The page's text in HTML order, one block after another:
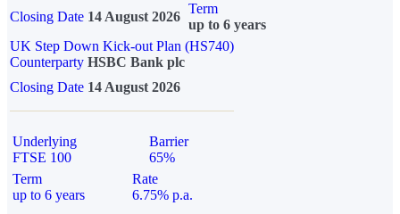
Closing Date 14 August 2026
Term
up to 6 years
UK Step Down Kick-out Plan (HS740)
Counterparty HSBC Bank plc
Closing Date 14 August 2026
Underlying
FTSE 100
Barrier
65%
Term
up to 6 years
Rate
6.75% p.a.